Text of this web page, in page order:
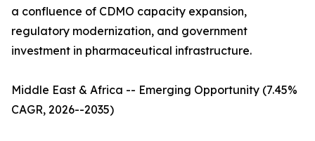
a confluence of CDMO capacity expansion,
regulatory modernization, and government
investment in pharmaceutical infrastructure.
Middle East & Africa -- Emerging Opportunity (7.45%
CAGR, 2026--2035)